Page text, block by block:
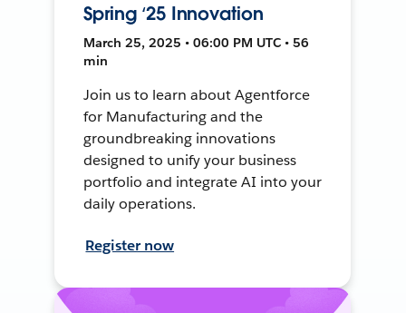
Spring ‘25 Innovation
March 25, 2025 • 06:00 PM UTC • 56
min
Join us to learn about Agentforce
for Manufacturing and the
groundbreaking innovations
designed to unify your business
portfolio and integrate AI into your
daily operations.
Register now